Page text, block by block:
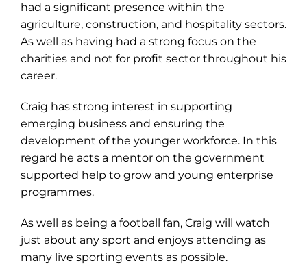
had a significant presence within the
agriculture, construction, and hospitality sectors.
As well as having had a strong focus on the
charities and not for profit sector throughout his
career.
Craig has strong interest in supporting
emerging business and ensuring the
development of the younger workforce. In this
regard he acts a mentor on the government
supported help to grow and young enterprise
programmes.
As well as being a football fan, Craig will watch
just about any sport and enjoys attending as
many live sporting events as possible.